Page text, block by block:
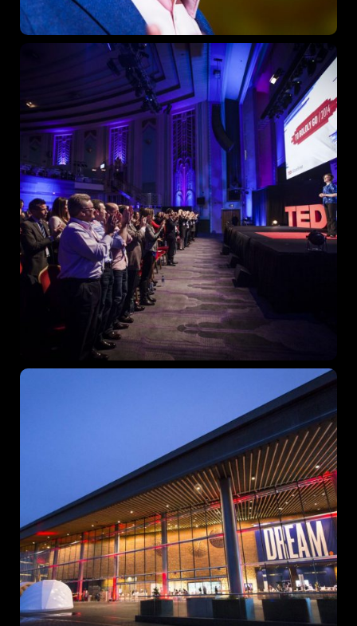
Topics
BusinessEngineering Growth Platform
When
Sunday to Wednesday
December 23 to 26, 2022
467 Davidson ave
Los Angeles, CA 95716
Get directions